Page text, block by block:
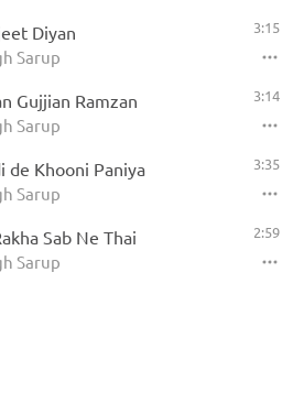
Diyan
Sarup
3:15
Gujjian Ramzan
Sarup
3:14
de Khooni Paniya
Sarup
3:35
Sab Ne Thai
Sarup
2:59